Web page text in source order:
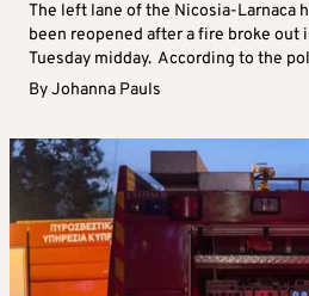
The left lane of the Nicosia-Larnaca
been reopened after a fire broke out
Tuesday midday. According to the
ByJohanna Pauls